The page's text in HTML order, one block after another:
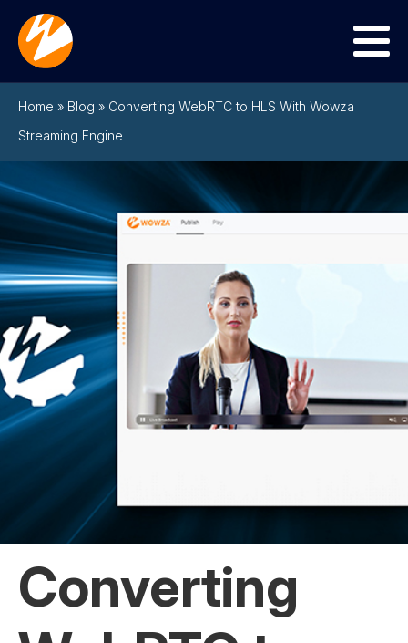
Menu
Home » Blog » Converting WebRTC to HLS With Wowza
Streaming Engine
Converting